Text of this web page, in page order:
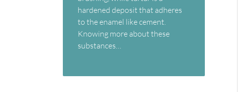
hardened deposit that adheres
to the enamel like cement.
Knowing more about these
substances…